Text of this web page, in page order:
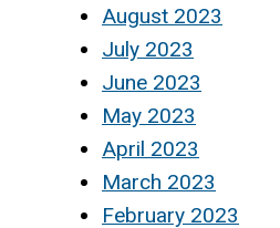
August 2023
July 2023
June 2023
May 2023
April 2023
March 2023
February 2023